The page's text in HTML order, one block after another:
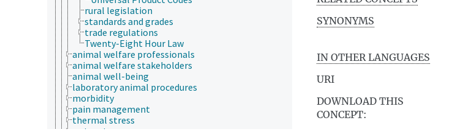
rural legislation
standards and grades
trade regulations
Twenty-Eight Hour Law
animal welfare professionals
animal welfare stakeholders
animal well-being
laboratory animal procedures
morbidity
pain management
thermal stress
water stress
SYNONYMS
IN OTHER LANGUAGES
URI
DOWNLOAD THIS
CONCEPT: